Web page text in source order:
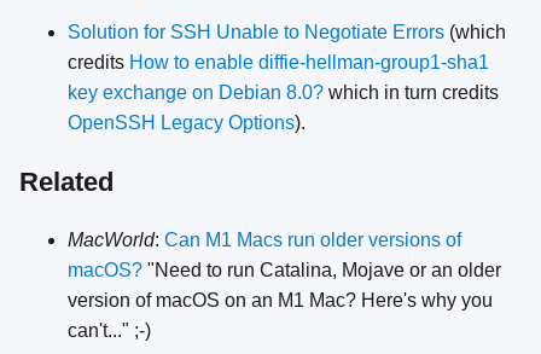
Solution for SSH Unable to Negotiate Errors (which
credits How to enable diffie-hellman-group1-sha1
key exchange on Debian 8.0? which in turn credits
OpenSSH Legacy Options).
Related
MacWorld: Can M1 Macs run older versions of
macOS? "Need to run Catalina, Mojave or an older
version of macOS on an M1 Mac? Here's why you
can't..." ;-)